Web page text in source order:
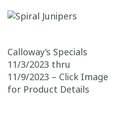
Post navigation
Calloway’s Specials
11/3/2023 thru
11/9/2023 – Click Image
for Product Details